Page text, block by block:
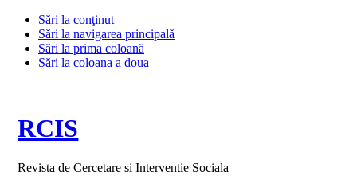
Sări la conţinut
Sări la navigarea principală
Sări la prima coloană
Sări la coloana a doua
RCIS
Revista de Cercetare si Interventie Sociala